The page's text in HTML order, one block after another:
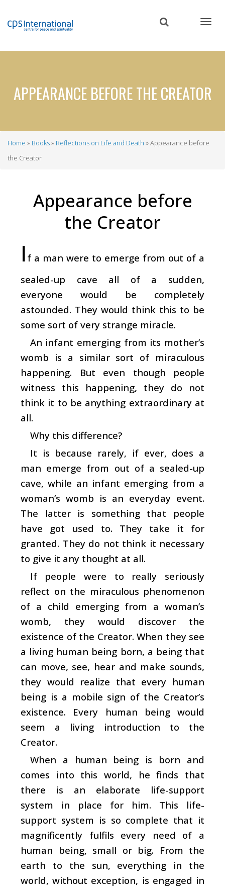
content
APPEARANCE BEFORE THE CREATOR
Breadcrumb
Home Books Reflections on Life and Death
Appearance before
the Creator
Appearance before
the Creator
I f a man were to emerge from out of a
sealed-up cave all of a sudden,
everyone would be completely
astounded. They would think this to be
some sort of very strange miracle.
An infant emerging from its mother’s
womb is a similar sort of miraculous
happening. But even though people
witness this happening, they do not
think it to be anything extraordinary at
all.
Why this difference?
It is because rarely, if ever, does a
man emerge from out of a sealed-up
cave, while an infant emerging from a
woman’s womb is an everyday event.
The latter is something that people
have got used to. They take it for
granted. They do not think it necessary
to give it any thought at all.
If people were to really seriously
reflect on the miraculous phenomenon
of a child emerging from a woman’s
womb, they would discover the
existence of the Creator. When they see
a living human being born, a being that
can move, see, hear and make sounds,
they would realize that every human
being is a mobile sign of the Creator’s
existence. Every human being would
seem a living introduction to the
Creator.
When a human being is born and
comes into this world, he finds that
there is an elaborate life-support
system in place for him. This life-
support system is so complete that it
magnificently fulfils every need of a
human being, small or big. From the
earth to the sun, everything in the
world, without exception, is engaged in